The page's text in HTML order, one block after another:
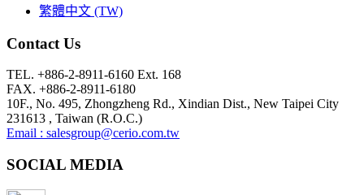
繁體中文 (TW)
Contact Us
TEL. +886-2-8911-6160 Ext. 168
FAX. +886-2-8911-6180
10F., No. 495, Zhongzheng Rd., Xindian Dist., New Taipei City
231613 , Taiwan (R.O.C.)
Email : salesgroup@cerio.com.tw
SOCIAL MEDIA